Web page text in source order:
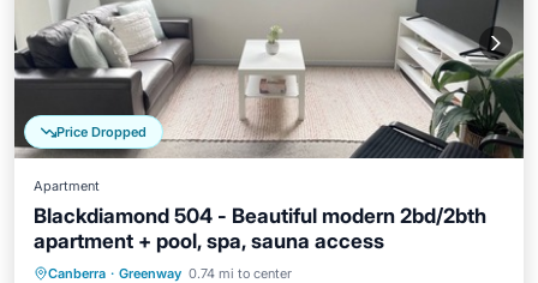
Price Dropped
Apartment
Blackdiamond 504 - Beautiful modern 2bd/2bth
apartment + pool, spa, sauna access
Canberra · Greenway 0.74 mi to center